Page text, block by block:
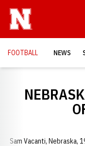
FOOTBALL NEWS
Sam Vacanti, Nebraska,